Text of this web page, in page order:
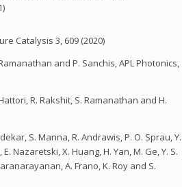
Catalysis 3, 609 (2020)
and P. Sanchis, APL Photonics,
R. Rakshit, S. Ramanathan and H.
S. Manna, R. Andrawis, P. O. Sprau, Y.
Nazaretski, X. Huang, H. Yan, M. Ge, Y. S.
A. Frano, K. Roy and S.